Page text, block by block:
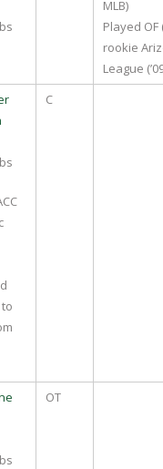
MLB)
Played OF
rookie
League
C
OT